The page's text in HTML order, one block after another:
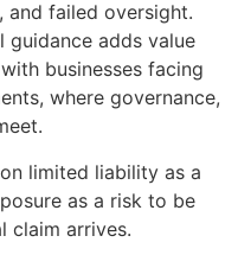
failed oversight.
guidance adds value
businesses facing
where governance,
limited liability as a
as a risk to be
claim arrives.